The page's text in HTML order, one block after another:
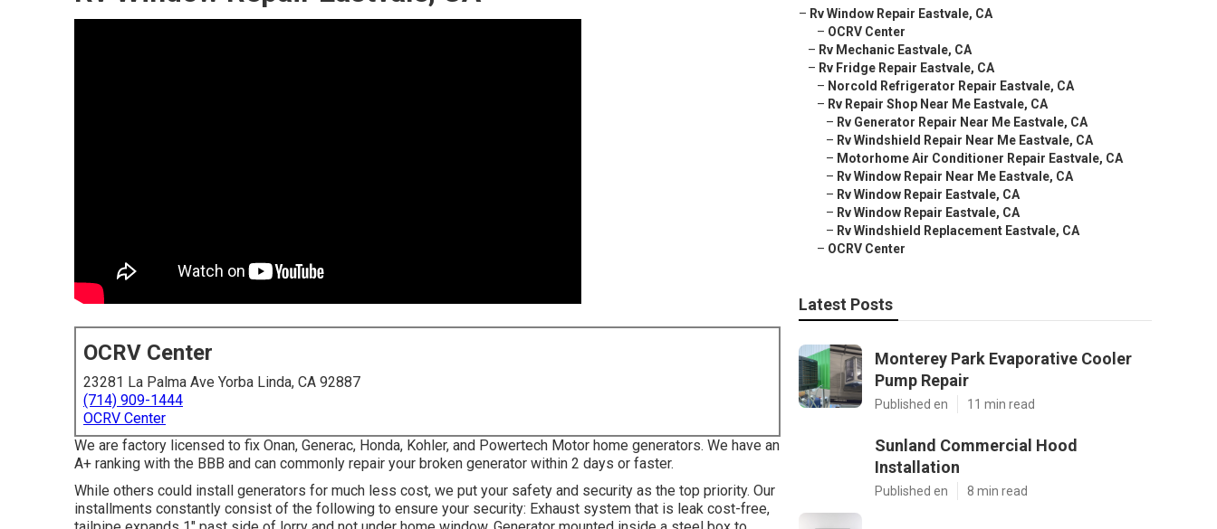
OCRV Center
23281 La Palma Ave Yorba Linda, CA 92887
(714) 909-1444
OCRV Center
We are factory licensed to fix Onan, Generac, Honda, Kohler, and Powertech Motor home generators. We have an
A+ ranking with the BBB and can commonly repair your broken generator within 2 days or faster.
While others could install generators for much less cost, we put your safety and security as the top priority. Our
installments constantly consist of the following to ensure your security: Exhaust system that is leak cost-free,
– Rv Window Repair Eastvale, CA
– OCRV Center
– Rv Mechanic Eastvale, CA
– Rv Fridge Repair Eastvale, CA
– Norcold Refrigerator Repair Eastvale, CA
– Rv Repair Shop Near Me Eastvale, CA
– Rv Generator Repair Near Me Eastvale, CA
– Rv Windshield Repair Near Me Eastvale, CA
– Motorhome Air Conditioner Repair Eastvale, CA
– Rv Window Repair Near Me Eastvale, CA
– Rv Window Repair Eastvale, CA
– Rv Window Repair Eastvale, CA
– Rv Windshield Replacement Eastvale, CA
– OCRV Center
Latest Posts
Monterey Park Evaporative Cooler
Pump Repair
Published en 11 min read
Sunland Commercial Hood
Installation
Published en 8 min read